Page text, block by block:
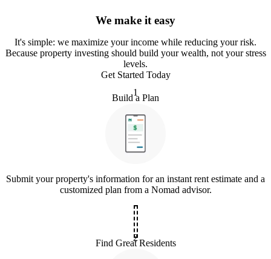
We make it easy
It's simple: we maximize your income while reducing your risk.
Because property investing should build your wealth, not your stress
levels.
Get Started Today
1
Build a Plan
Submit your property's information for an instant rent estimate and a
customized plan from a Nomad advisor.
2
Find Great Residents